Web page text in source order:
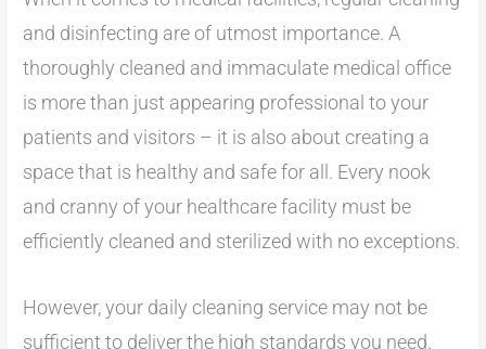
and disinfecting are of utmost importance. A
thoroughly cleaned and immaculate medical office
is more than just appearing professional to your
patients and visitors – it is also about creating a
space that is healthy and safe for all. Every nook
and cranny of your healthcare facility must be
efficiently cleaned and sterilized with no exceptions.
However, your daily cleaning service may not be
sufficient to deliver the high standards you need.